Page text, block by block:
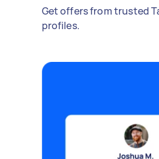
Get offers from trusted
profiles.